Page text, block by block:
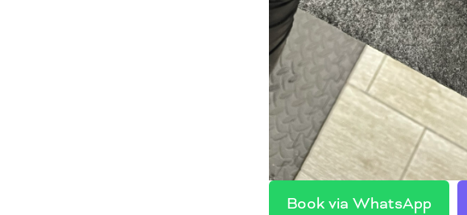
Book via WhatsApp